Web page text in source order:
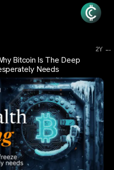
2Y ...
Bitcoin Is The Deep
Needs